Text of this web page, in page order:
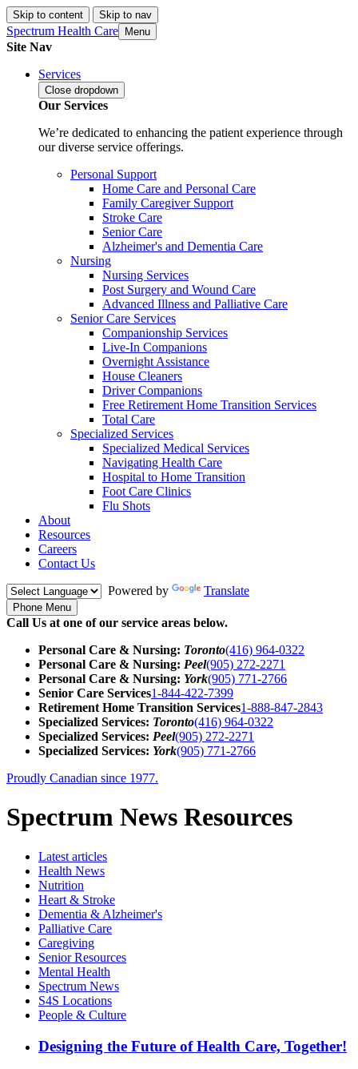
Skip to content Skip to nav
Spectrum Health Care Menu
Site Nav
Services
Close dropdown
Our Services
We’re dedicated to enhancing the patient experience through
our diverse service offerings.
Personal Support
Home Care and Personal Care
Family Caregiver Support
Stroke Care
Senior Care
Alzheimer's and Dementia Care
Nursing
Nursing Services
Post Surgery and Wound Care
Advanced Illness and Palliative Care
Senior Care Services
Companionship Services
Live-In Companions
Overnight Assistance
House Cleaners
Driver Companions
Free Retirement Home Transition Services
Total Care
Specialized Services
Specialized Medical Services
Navigating Health Care
Hospital to Home Transition
Foot Care Clinics
Flu Shots
About
Resources
Careers
Contact Us
Powered by
Translate
Phone Menu
Call Us at one of our service areas below.
Personal Care & Nursing: Toronto(416) 964-0322
Personal Care & Nursing: Peel(905) 272-2271
Personal Care & Nursing: York(905) 771-2766
Senior Care Services1-844-422-7399
Retirement Home Transition Services1-888-847-2843
Specialized Services: Toronto(416) 964-0322
Specialized Services: Peel(905) 272-2271
Specialized Services: York(905) 771-2766
Proudly Canadian since 1977.
Spectrum News Resources
Latest articles
Health News
Nutrition
Heart & Stroke
Dementia & Alzheimer's
Palliative Care
Caregiving
Senior Resources
Mental Health
Spectrum News
S4S Locations
People & Culture
Designing the Future of Health Care, Together!